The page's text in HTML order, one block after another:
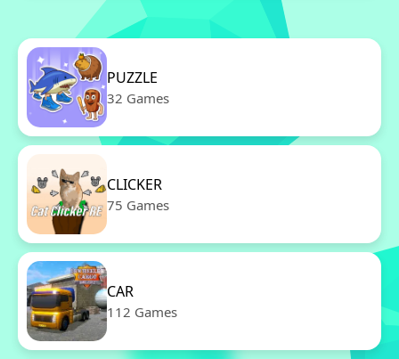
PUZZLE
32 Games
CLICKER
75 Games
CAR
112 Games